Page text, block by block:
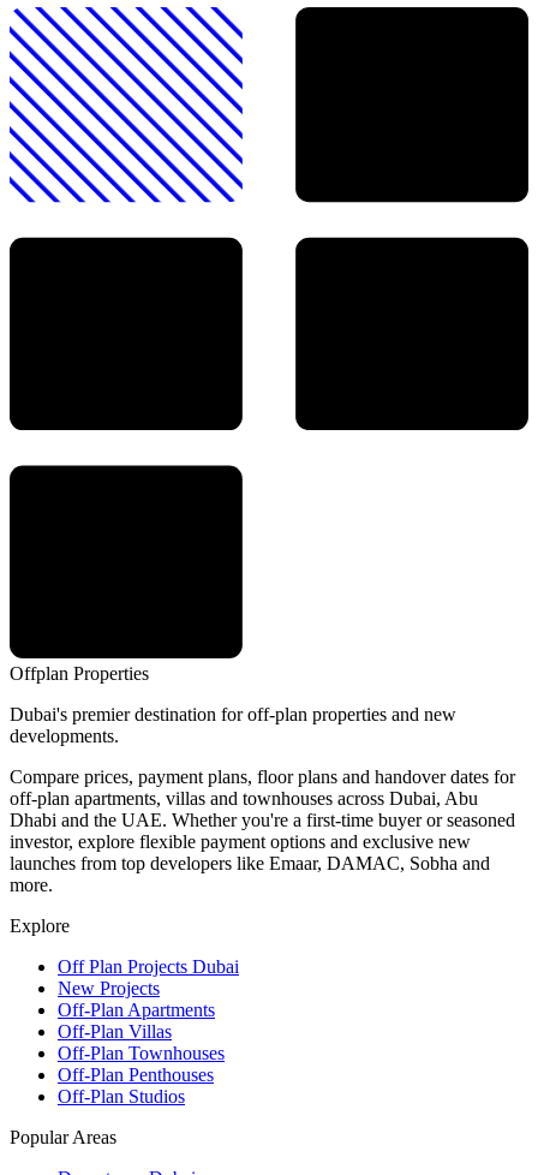
Offplan Properties
Dubai's premier destination for off-plan properties and new
developments.
Compare prices, payment plans, floor plans and handover dates for
off-plan apartments, villas and townhouses across Dubai, Abu
Dhabi and the UAE. Whether you're a first-time buyer or seasoned
investor, explore flexible payment options and exclusive new
launches from top developers like Emaar, DAMAC, Sobha and
more.
Explore
Off Plan Projects Dubai
New Projects
Off-Plan Apartments
Off-Plan Villas
Off-Plan Townhouses
Off-Plan Penthouses
Off-Plan Studios
Popular Areas